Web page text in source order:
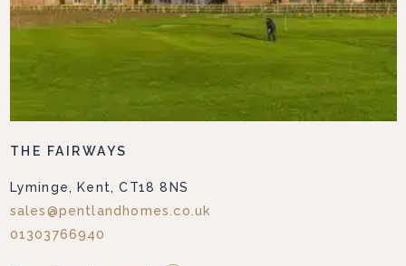
THE FAIRWAYS
Lyminge, Kent, CT18 8NS
sales@pentlandhomes.co.uk
01303766940